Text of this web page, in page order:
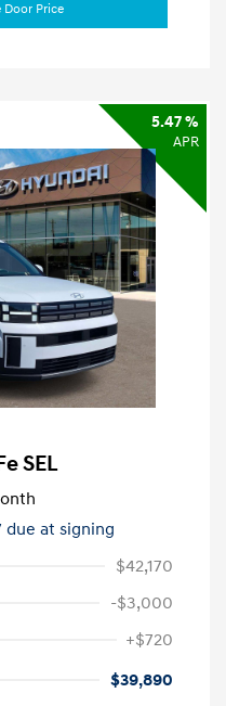
Door Price
5.47 %
APR
SEL
due at signing
$42,170
-$3,000
+$720
$39,890